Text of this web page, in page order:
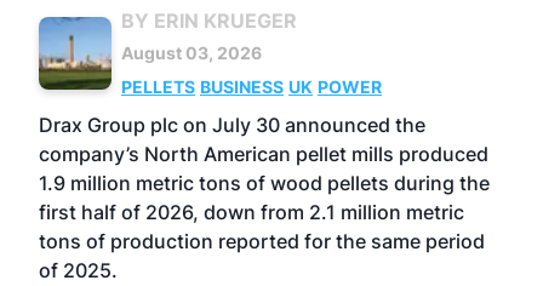
BY ERIN KRUEGER
August 03, 2026
PELLETS BUSINESS UK POWER
Drax Group plc on July 30 announced the
company’s North American pellet mills produced
1.9 million metric tons of wood pellets during the
first half of 2026, down from 2.1 million metric
tons of production reported for the same period
of 2025.